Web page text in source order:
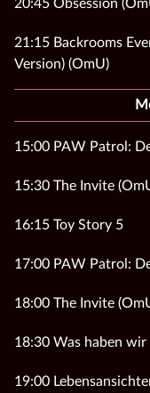
20:45 Obsession
21:15 Backrooms
Version) (OmU)
15:00 PAW Patrol:
15:30 The Invite
16:15 Toy Story 5
17:00 PAW Patrol:
18:00 The Invite
18:30 Was haben wir
19:00